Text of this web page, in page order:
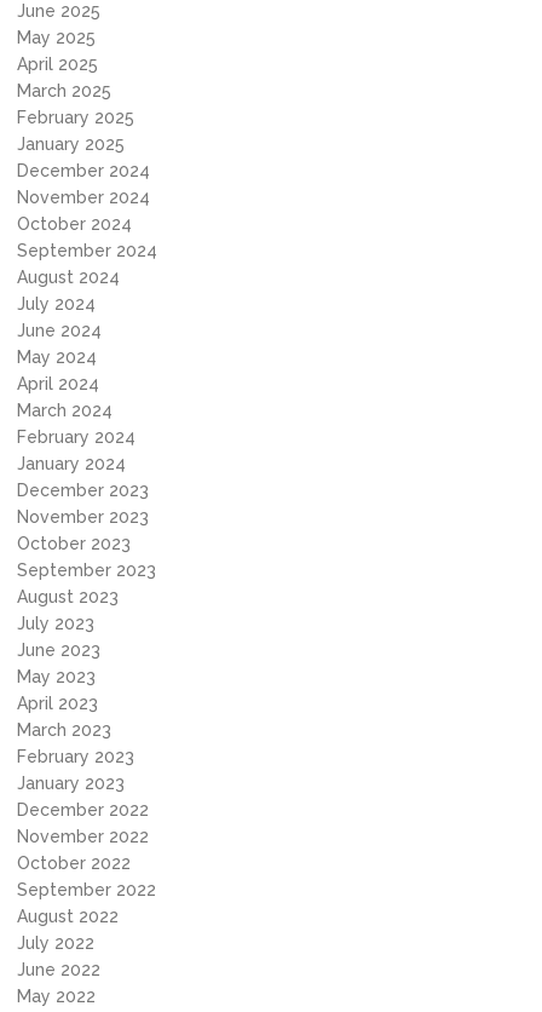
June 2025
May 2025
April 2025
March 2025
February 2025
January 2025
December 2024
November 2024
October 2024
September 2024
August 2024
July 2024
June 2024
May 2024
April 2024
March 2024
February 2024
January 2024
December 2023
November 2023
October 2023
September 2023
August 2023
July 2023
June 2023
May 2023
April 2023
March 2023
February 2023
January 2023
December 2022
November 2022
October 2022
September 2022
August 2022
July 2022
June 2022
May 2022